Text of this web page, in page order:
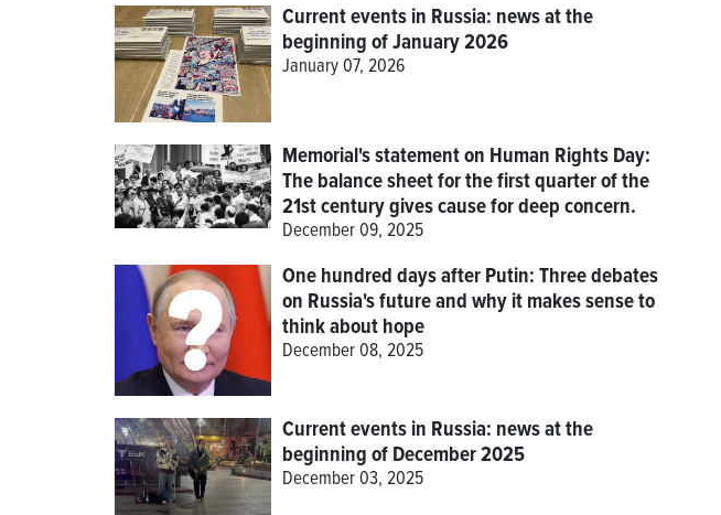
Current events in Russia: news at the
beginning of January 2026
January 07, 2026
Memorial's statement on Human Rights Day:
The balance sheet for the first quarter of the
21st century gives cause for deep concern.
December 09, 2025
One hundred days after Putin: Three debates
on Russia's future and why it makes sense to
think about hope
December 08, 2025
Current events in Russia: news at the
beginning of December 2025
December 03, 2025